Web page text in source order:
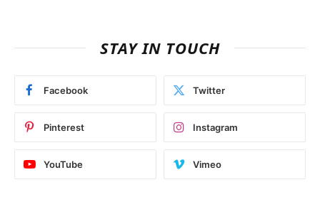
STAY IN TOUCH
Facebook Twitter
Pinterest Instagram
YouTube Vimeo